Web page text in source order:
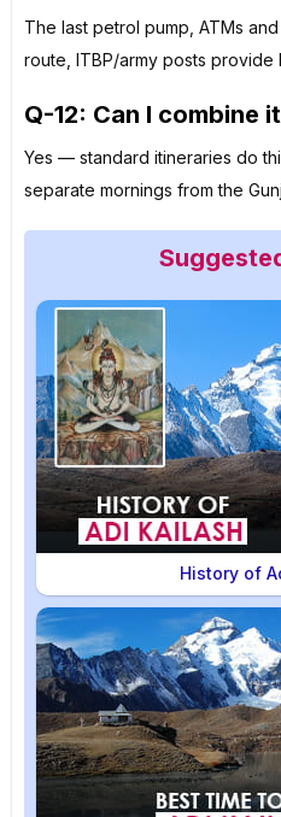
The last petrol pump, ATMs
route, ITBP/army posts provide
Q-12: Can I combine
Yes — standard itineraries do
separate mornings from the
History of